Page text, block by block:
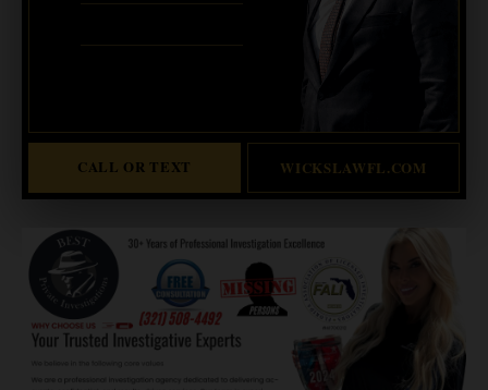
CALL OR TEXT WICKSLAWFL.COM